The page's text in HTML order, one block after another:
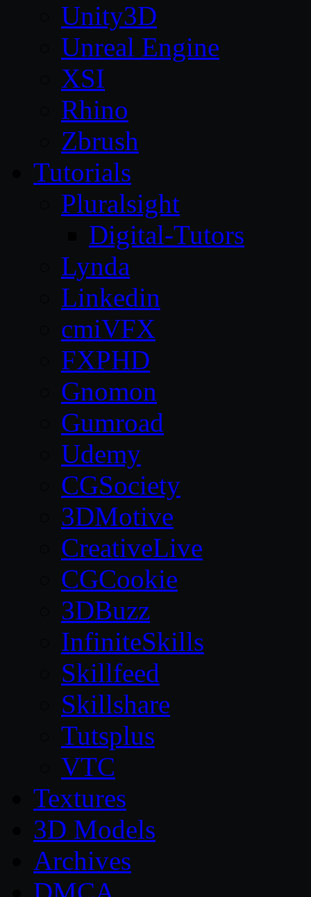
Unity3D
Unreal Engine
XSI
Rhino
Zbrush
Tutorials
Pluralsight
Digital-Tutors
Lynda
Linkedin
cmiVFX
FXPHD
Gnomon
Gumroad
Udemy
CGSociety
3DMotive
CreativeLive
CGCookie
3DBuzz
InfiniteSkills
Skillfeed
Skillshare
Tutsplus
VTC
Textures
3D Models
Archives